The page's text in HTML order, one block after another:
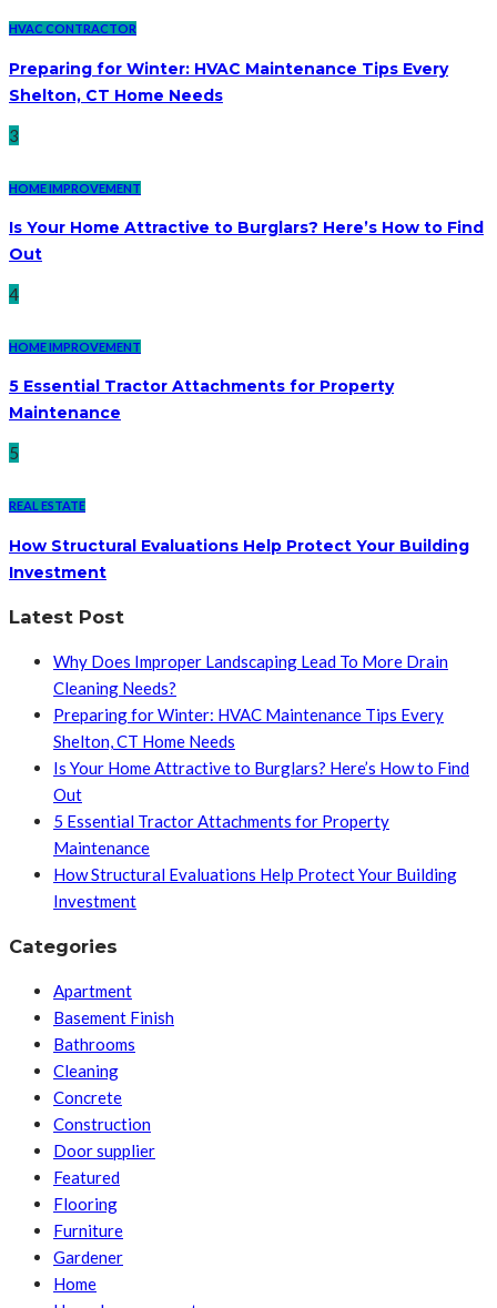
HVAC CONTRACTOR
Preparing for Winter: HVAC Maintenance Tips Every
Shelton, CT Home Needs
3
HOME IMPROVEMENT
Is Your Home Attractive to Burglars? Here’s How to Find
Out
4
HOME IMPROVEMENT
5 Essential Tractor Attachments for Property
Maintenance
5
REAL ESTATE
How Structural Evaluations Help Protect Your Building
Investment
Latest Post
Why Does Improper Landscaping Lead To More Drain
Cleaning Needs?
Preparing for Winter: HVAC Maintenance Tips Every
Shelton, CT Home Needs
Is Your Home Attractive to Burglars? Here’s How to Find
Out
5 Essential Tractor Attachments for Property
Maintenance
How Structural Evaluations Help Protect Your Building
Investment
Categories
Apartment
Basement Finish
Bathrooms
Cleaning
Concrete
Construction
Door supplier
Featured
Flooring
Furniture
Gardener
Home